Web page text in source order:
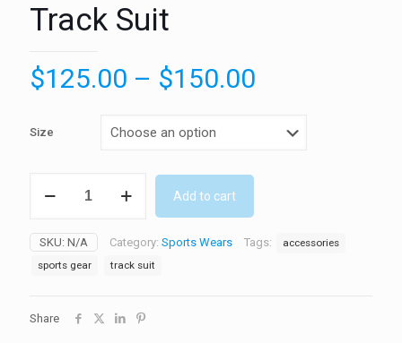
Track Suit
$125.00 – $150.00
$125.00
Size
Suit
Add to cart
SKU: N/A Category: Sports Wears Tags:
accessories
sports gear
track suit
Share